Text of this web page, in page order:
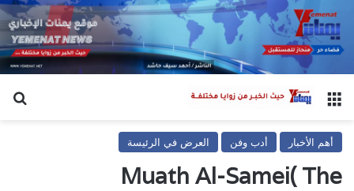
القائمة
أهم الأخبار أدب وفن العرض في الرئيسة
Muath Al-Samei( The